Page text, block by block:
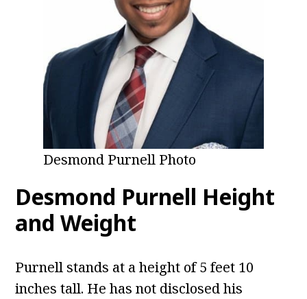
Desmond Purnell Photo
Desmond Purnell Height
and Weight
Purnell stands at a height of 5 feet 10
inches tall. He has not disclosed his